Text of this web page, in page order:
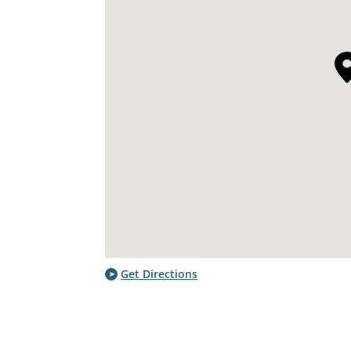
Get Directions